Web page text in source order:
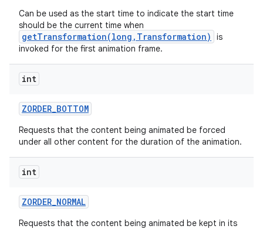
Can be used as the start time to indicate the start time
should be the current time when
getTransformation(long,Transformation)
is
invoked for the first animation frame.
int
ZORDER_BOTTOM
Requests that the content being animated be forced
under all other content for the duration of the animation.
int
ZORDER_NORMAL
Requests that the content being animated be kept in its